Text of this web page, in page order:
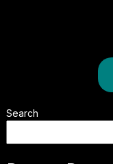
Search